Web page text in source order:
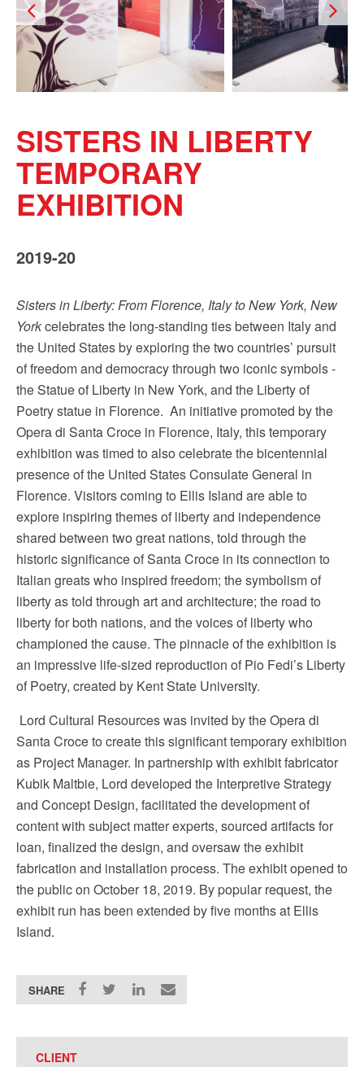
SISTERS IN LIBERTY
TEMPORARY
EXHIBITION
2019-20
Sisters in Liberty: From Florence, Italy to New York, New
Yorkcelebrates the long-standing ties between Italy and
the United States by exploring the two countries’ pursuit
of freedom and democracy through two iconic symbols -
the Statue of Liberty in New York, and the Liberty of
Poetry statue in Florence. An initiative promoted by the
Opera di Santa Croce in Florence, Italy, this temporary
exhibition was timed to also celebrate the bicentennial
presence of the United States Consulate General in
Florence. Visitors coming to Ellis Island are able to
explore inspiring themes of liberty and independence
shared between two great nations, told through the
historic significance of Santa Croce in its connection to
Italian greats who inspired freedom; the symbolism of
liberty as told through art and architecture; the road to
liberty for both nations, and the voices of liberty who
championed the cause. The pinnacle of the exhibition is
an impressive life-sized reproduction of Pio Fedi’s Liberty
of Poetry, created by Kent State University.
Lord Cultural Resources was invited by the Opera di
Santa Croce to create this significant temporary exhibition
as Project Manager. In partnership with exhibit fabricator
Kubik Maltbie, Lord developed the Interpretive Strategy
and Concept Design, facilitated the development of
content with subject matter experts, sourced artifacts for
loan, finalized the design, and oversaw the exhibit
fabrication and installation process. The exhibit opened to
the public on October 18, 2019. By popular request, the
exhibit run has been extended by five months at Ellis
Island.
SHARE
CLIENT